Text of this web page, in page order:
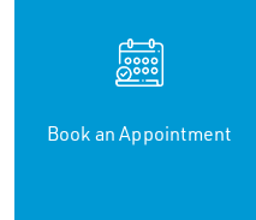
Book an Appointment